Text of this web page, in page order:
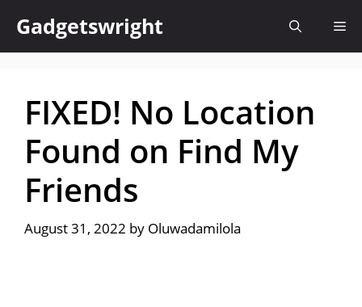
content
Gadgetswright
FIXED! No Location
Found on Find My
Friends
August 31, 2022 by Oluwadamilola